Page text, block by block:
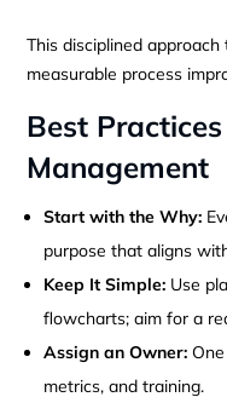
This disciplined
measurable process
Best
Management
Start with the Why:
purpose that aligns
Keep It Simple: Use
flowcharts; aim for a
Assign an Owner:
metrics, and training.